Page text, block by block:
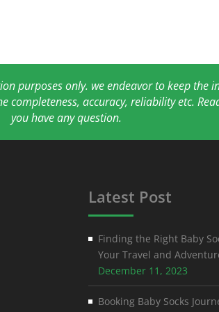
purposes only. we endeavor to keep the
accuracy, reliability etc.
you have any question.
Latest Post
Finding the Right Baby
Your Travel and
December 11, 2023
Booking Baby Socks